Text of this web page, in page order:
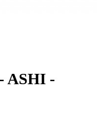
ASHI -